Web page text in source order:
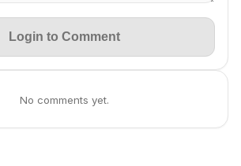
Login to Comment
No comments yet.